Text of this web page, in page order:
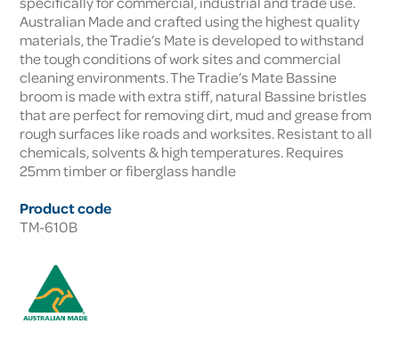
Australian Made and crafted using the highest quality
materials, the Tradie’s Mate is developed to withstand
the tough conditions of work sites and commercial
cleaning environments. The Tradie’s Mate Bassine
broom is made with extra stiff, natural Bassine bristles
that are perfect for removing dirt, mud and grease from
rough surfaces like roads and worksites. Resistant to all
chemicals, solvents & high temperatures. Requires
25mm timber or fiberglass handle
Product code
TM-610B